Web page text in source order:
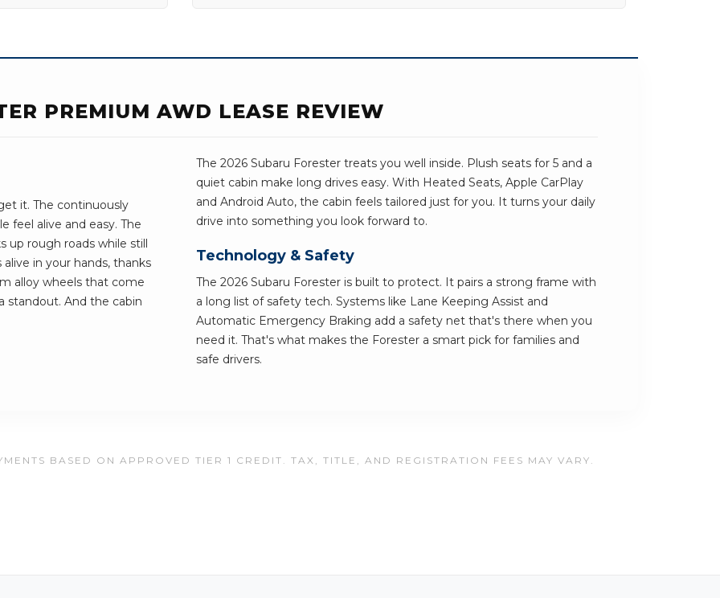
PREMIUM AWD LEASE REVIEW
it. The continuously
feel alive and easy. The
up rough roads while still
in your hands, thanks
alloy wheels that come
standout. And the cabin
The 2026 Subaru Forester treats you well inside. Plush seats for 5 and a
quiet cabin make long drives easy. With Heated Seats, Apple CarPlay
and Android Auto, the cabin feels tailored just for you. It turns your daily
drive into something you look forward to.
Technology & Safety
The 2026 Subaru Forester is built to protect. It pairs a strong frame with
a long list of safety tech. Systems like Lane Keeping Assist and
Automatic Emergency Braking add a safety net that's there when you
need it. That's what makes the Forester a smart pick for families and
safe drivers.
BASED ON APPROVED TIER 1 CREDIT. TAX, TITLE, AND REGISTRATION FEES MAY VARY.